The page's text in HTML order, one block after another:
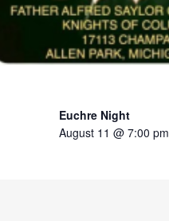
Euchre Night
August 11 @ 7:00 pm